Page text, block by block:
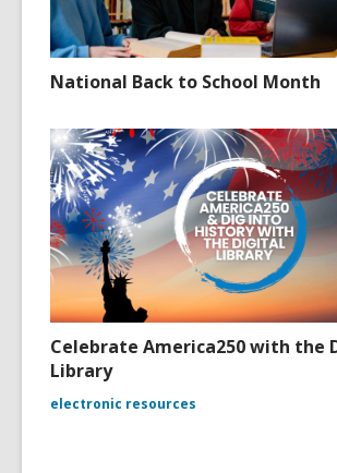
National Back to School Month
Celebrate America250 with the
Library
electronic resources